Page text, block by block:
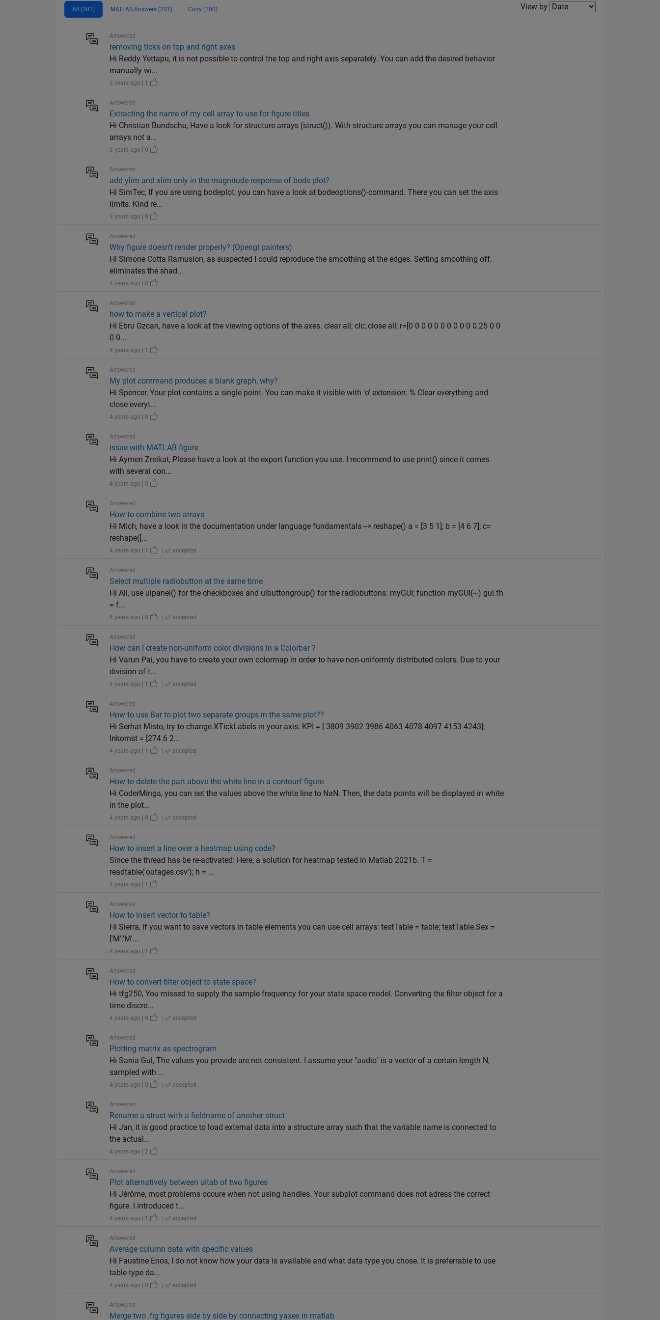
All (301) MATLAB Answers (201) Cody (100) Filter2
View by
Answered
removing ticks on top and right axes
Hi Reddy Yettapu, it is not possible to control the top and right axis separately. You can add the desired behavior
manually wi...
3 years ago | 1
Answered
Extracting the name of my cell array to use for figure titles
Hi Christian Bundschu, Have a look for structure arrays (struct()). With structure arrays you can manage your cell
arrays not a...
3 years ago | 0
Answered
add ylim and xlim only in the magnitude response of bode plot?
Hi SimTec, If you are using bodeplot, you can have a look at bodeoptions()-command. There you can set the axis
limits. Kind re...
3 years ago | 0
Answered
Why figure doesn't render properly? (Opengl painters)
Hi Simone Cotta Ramusion, as suspected I could reproduce the smoothing at the edges. Setting smoothing off,
eliminates the shad...
4 years ago | 0
Answered
how to make a vertical plot?
Hi Ebru Ozcan, have a look at the viewing options of the axes. clear all; clc; close all; r=[0 0 0 0 0 0 0 0 0 0 0.25 0 0
0 0...
4 years ago | 1
Answered
My plot command produces a blank graph, why?
Hi Spencer, Your plot contains a single point. You can make it visible with 'o' extension: % Clear everything and
close everyt...
4 years ago | 0
Answered
issue with MATLAB figure
Hi Aymen Zreikat, Please have a look at the export function you use. I recommend to use print() since it comes
with several con...
4 years ago | 0
Answered
How to combine two arrays
Hi MIch, have a look in the documentation under language fundamentals --> reshape() a = [3 5 1]; b = [4 6 7]; c=
reshape([...
4 years ago | 1 | accepted
Answered
Select multiple radiobutton at the same time
Hi Ali, use uipanel() for the checkboxes and uibuttongroup() for the radiobuttons: myGUI; function myGUI(~) gui.fh
= f...
4 years ago | 0 | accepted
Answered
How can I create non-uniform color divisions in a Colorbar ?
Hi Varun Pai, you have to create your own colormap in order to have non-uniformly distributed colors. Due to your
division of t...
4 years ago | 1 | accepted
Answered
How to use Bar to plot two separate groups in the same plot??
Hi Serhat Misto, try to change XTickLabels in your axis: KPI = [ 3809 3902 3986 4063 4078 4097 4153 4243];
Inkomst = [274.6 2...
4 years ago | 1 | accepted
Answered
How to delete the part above the white line in a contourf figure
Hi CoderMinga, you can set the values above the white line to NaN. Then, the data points will be displayed in white
in the plot...
4 years ago | 0 | accepted
Answered
How to insert a line over a heatmap using code?
Since the thread has be re-activated: Here, a solution for heatmap tested in Matlab 2021b. T =
readtable('outages.csv'); h = ...
4 years ago | 1
Answered
How to insert vector to table?
Hi Sierra, if you want to save vectors in table elements you can use cell arrays: testTable = table; testTable.Sex =
['M';'M'...
4 years ago | 1
Answered
How to convert filter object to state space?
Hi tfg250, You missed to supply the sample frequency for your state space model. Converting the filter object for a
time discre...
4 years ago | 0 | accepted
Answered
Plotting matrix as spectrogram
Hi Sania Gul, The values you provide are not consistent. I assume your "audio" is a vector of a certain length N,
sampled with ...
4 years ago | 0 | accepted
Answered
Rename a struct with a fieldname of another struct
Hi Jan, it is good practice to load external data into a structure array such that the variable name is connected to
the actual...
4 years ago | 2
Answered
Plot alternatively between uitab of two figures
Hi Jérôme, most problems occure when not using handles. Your subplot command does not adress the correct
figure. I introduced t...
4 years ago | 1 | accepted
Answered
Average column data with specific values
Hi Faustine Enos, I do not know how your data is available and what data type you chose. It is preferrable to use
table type da...
4 years ago | 0 | accepted
Answered
Merge two .fig figures side by side by connecting yaxes in matlab